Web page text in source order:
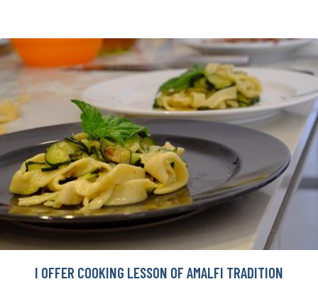
I OFFER COOKING LESSON OF AMALFI TRADITION